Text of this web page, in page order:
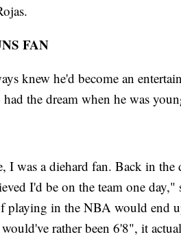
FAN
knew he'd become an
the dream when he was
I was a diehard fan. Back in
I'd be on the team one
playing in the NBA would end
rather been 6'8", it